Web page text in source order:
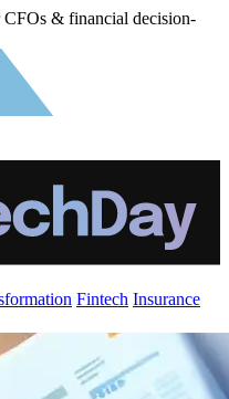
& financial decision-
Fintech Insurance